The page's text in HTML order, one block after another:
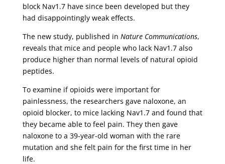
block Nav1.7 have since been developed but they
had disappointingly weak effects.
The new study, published in Nature Communications,
reveals that mice and people who lack Nav1.7 also
produce higher than normal levels of natural opioid
peptides.
To examine if opioids were important for
painlessness, the researchers gave naloxone, an
opioid blocker, to mice lacking Nav1.7 and found that
they became able to feel pain. They then gave
naloxone to a 39-year-old woman with the rare
mutation and she felt pain for the first time in her
life.